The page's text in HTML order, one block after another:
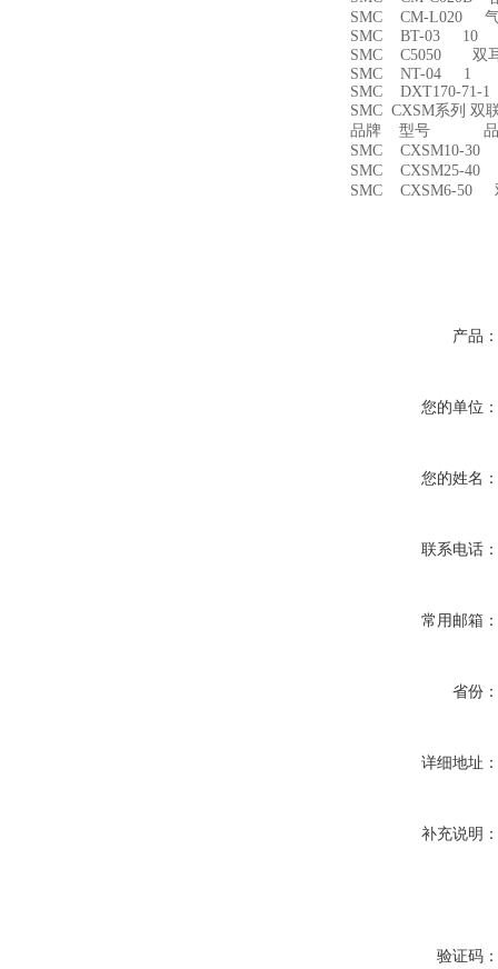
SMC CM-L020
SMC BT-03 10
SMC C5050 双
SMC NT-04 1
SMC DXT170-71-
SMC CXSM系列 双
品牌 型号 品
SMC CXSM10-
SMC CXSM25-
SMC CXSM6-50
产品：
您的单位：
您的姓名：
联系电话：
常用邮箱：
省份：
详细地址：
补充说明：
验证码：